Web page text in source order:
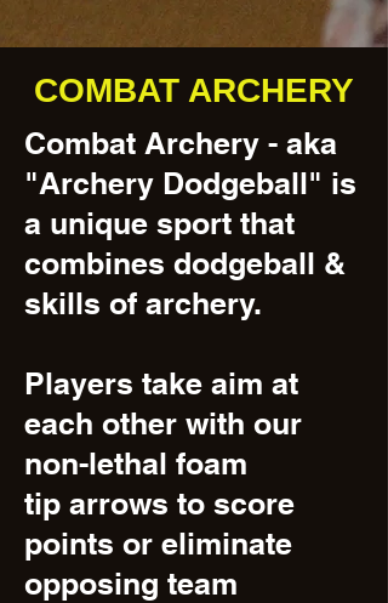
COMBAT ARCHERY
Combat Archery - aka
"Archery Dodgeball" is
a unique sport that
combines dodgeball &
skills of archery.
Players take aim at
each other with our
non-lethal foam
tip arrows to score
points or eliminate
opposing team